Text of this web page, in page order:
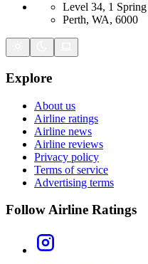
Level 34, 1
Perth, WA, 6000
Explore
About us
Airline ratings
Airline news
Airline reviews
Privacy policy
Terms of service
Advertising terms
Follow Airline Ratings